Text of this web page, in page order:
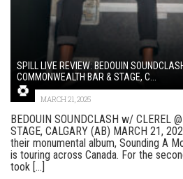
SPILL LIVE REVIEW: BEDOUIN
COMMONWEALTH BAR & STAGE, C...
MARCH 21, 2025
BEDOUIN SOUNDCLASH w/ CLEREL
STAGE, CALGARY (AB) MARCH 21,
their monumental album, Sounding A
is touring across Canada. For the
took [...]